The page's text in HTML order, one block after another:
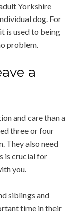
Yorkshire
dog. For
is used to being
problem.
a
and care than a
three or four
They also need
is crucial for
you.
siblings and
time in their